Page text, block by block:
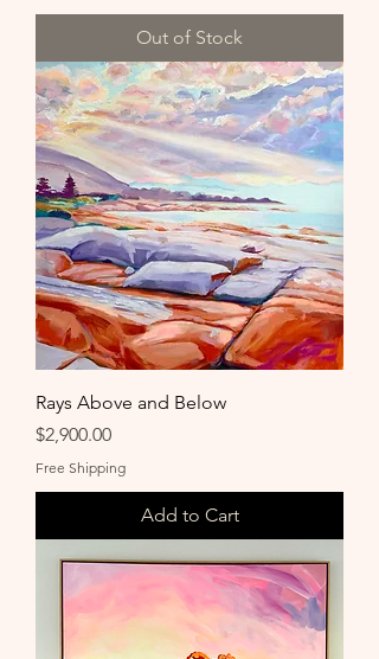
Out of Stock
Rays Above and Below
Price
$2,900.00
Free Shipping
Add to Cart